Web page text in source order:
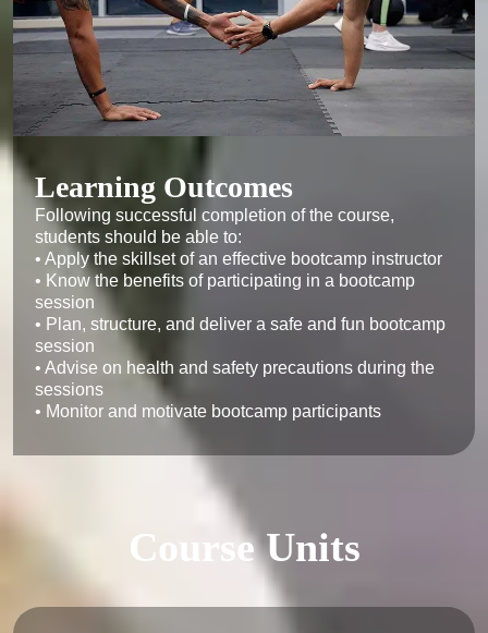
‍Learning Outcomes
Following successful completion of the course,
students should be able to:
• Apply the skillset of an effective bootcamp instructor
• Know the benefits of participating in a bootcamp
session
• Plan, structure, and deliver a safe and fun bootcamp
session
• Advise on health and safety precautions during the
sessions
• Monitor and motivate bootcamp participants
Course Units